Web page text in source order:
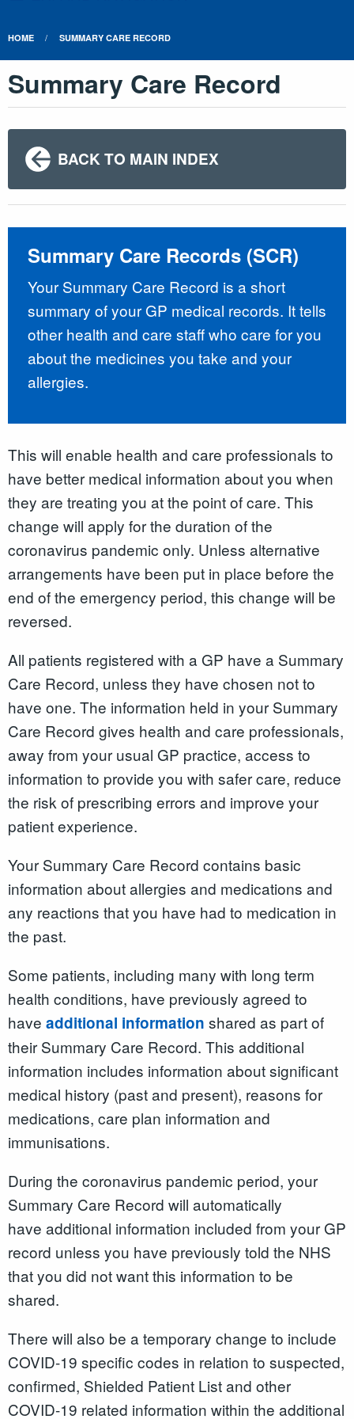
HOME SUMMARY CARE RECORD
Summary Care Record
BACK TO MAIN INDEX
Summary Care Records (SCR)
Your Summary Care Record is a short
summary of your GP medical records. It tells
other health and care staff who care for you
about the medicines you take and your
allergies.
This will enable health and care professionals to
have better medical information about you when
they are treating you at the point of care. This
change will apply for the duration of the
coronavirus pandemic only. Unless alternative
arrangements have been put in place before the
end of the emergency period, this change will be
reversed.
All patients registered with a GP have a Summary
Care Record, unless they have chosen not to
have one. The information held in your Summary
Care Record gives health and care professionals,
away from your usual GP practice, access to
information to provide you with safer care, reduce
the risk of prescribing errors and improve your
patient experience.
Your Summary Care Record contains basic
information about allergies and medications and
any reactions that you have had to medication in
the past.
Some patients, including many with long term
health conditions, have previously agreed to
have additional information shared as part of
their Summary Care Record. This additional
information includes information about significant
medical history (past and present), reasons for
medications, care plan information and
immunisations.
During the coronavirus pandemic period, your
Summary Care Record will automatically
have additional information included from your GP
record unless you have previously told the NHS
that you did not want this information to be
shared.
There will also be a temporary change to include
COVID-19 specific codes in relation to suspected,
confirmed, Shielded Patient List and other
COVID-19 related information within the additional